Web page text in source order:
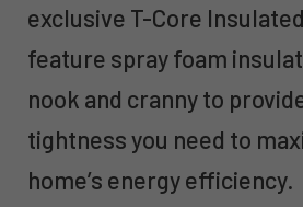
exclusive T-Core
feature spray foam
nook and cranny to
tightness you need to
home’s energy efficiency.